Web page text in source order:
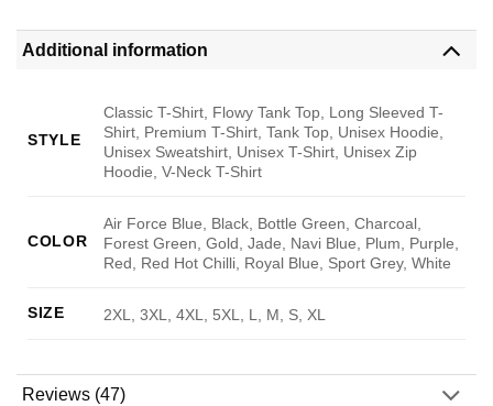
Additional information
STYLE
Classic T-Shirt, Flowy Tank Top, Long Sleeved T-
Shirt, Premium T-Shirt, Tank Top, Unisex Hoodie,
Unisex Sweatshirt, Unisex T-Shirt, Unisex Zip
Hoodie, V-Neck T-Shirt
COLOR
Air Force Blue, Black, Bottle Green, Charcoal,
Forest Green, Gold, Jade, Navi Blue, Plum, Purple,
Red, Red Hot Chilli, Royal Blue, Sport Grey, White
SIZE 2XL, 3XL, 4XL, 5XL, L, M, S, XL
Reviews (47)